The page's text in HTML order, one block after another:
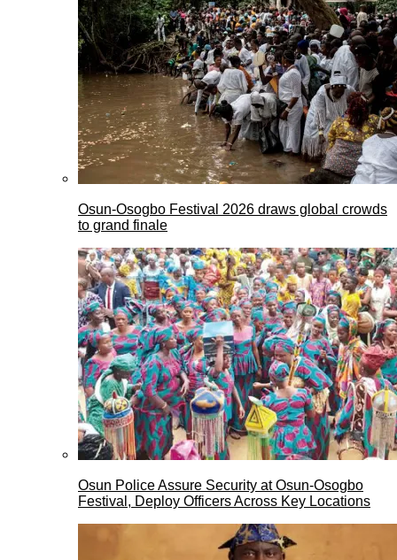
Osun-Osogbo Festival 2026 draws global crowds
to grand finale
Osun Police Assure Security at Osun-Osogbo
Festival, Deploy Officers Across Key Locations